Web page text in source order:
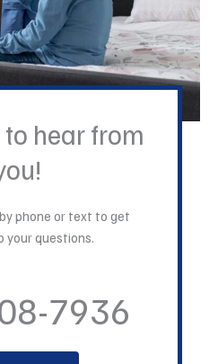
hear from
phone or text to get
your questions.
7936